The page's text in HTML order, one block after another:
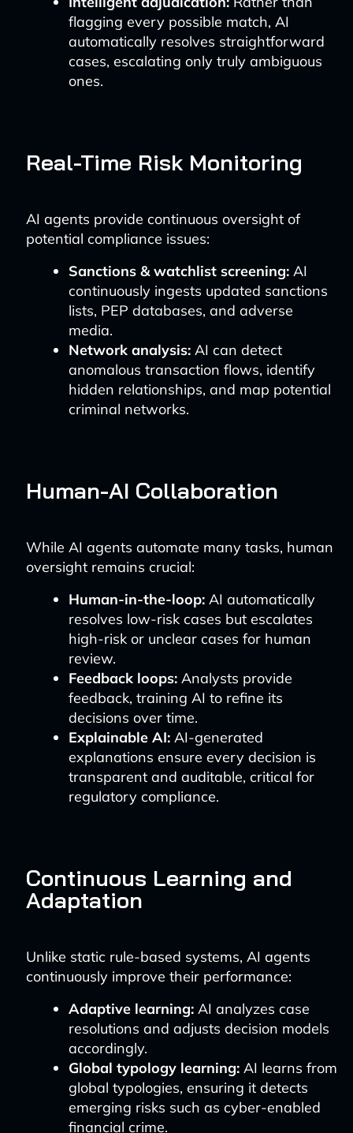
flagging every possible match, AI
automatically resolves straightforward
cases, escalating only truly ambiguous
ones.
Real-Time Risk Monitoring
AI agents provide continuous oversight of
potential compliance issues:
Sanctions & watchlist screening:AI
continuously ingests updated sanctions
lists, PEP databases, and adverse
media.
Network analysis:AI can detect
anomalous transaction flows, identify
hidden relationships, and map potential
criminal networks.
Human-AI Collaboration
While AI agents automate many tasks, human
oversight remains crucial:
Human-in-the-loop:AI automatically
resolves low-risk cases but escalates
high-risk or unclear cases for human
review.
Feedback loops:Analysts provide
feedback, training AI to refine its
decisions over time.
Explainable AI:AI-generated
explanations ensure every decision is
transparent and auditable, critical for
regulatory compliance.
Continuous Learning and
Adaptation
Unlike static rule-based systems, AI agents
continuously improve their performance:
Adaptive learning:AI analyzes case
resolutions and adjusts decision models
accordingly.
Global typology learning:AI learns from
global typologies, ensuring it detects
emerging risks such as cyber-enabled
financial crime.